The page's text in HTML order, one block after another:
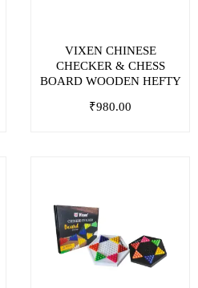
VIXEN CHINESE
CHECKER & CHESS
BOARD WOODEN HEFTY
₹980.00